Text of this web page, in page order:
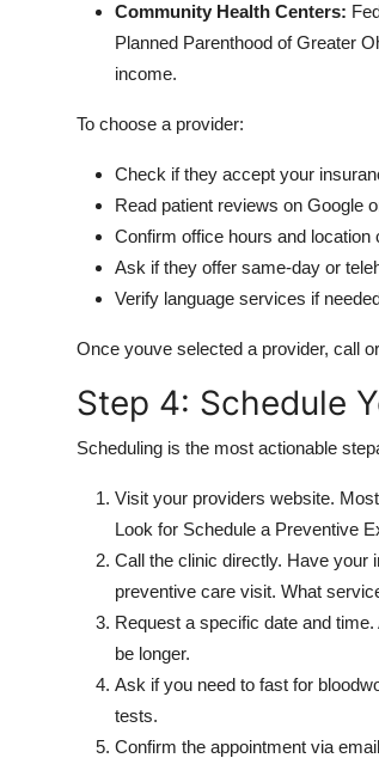
Community Health Centers:
Planned Parenthood of Greater
income.
To choose a provider:
Check if they accept your
Read patient reviews on Google
Confirm office hours and location
Ask if they offer same-day or
Verify language services if
Once youve selected a provider, call
Step 4: Schedule
Scheduling is the most actionable
Visit your providers website.
Look for Schedule a Preventive
Call the clinic directly. Have your
preventive care visit. What
Request a specific date and
be longer.
Ask if you need to fast for
tests.
Confirm the appointment via